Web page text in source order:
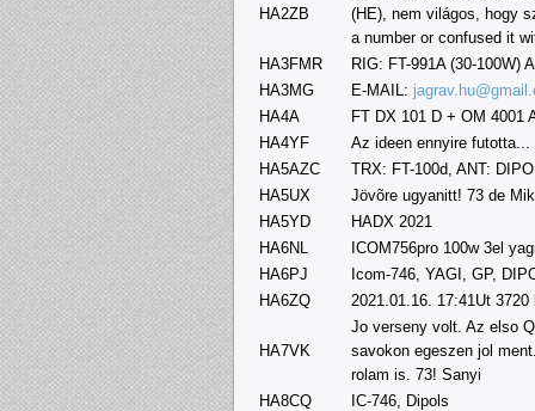
HA2ZB
(HE), nem világos, hogy
a number or confused it
HA3FMR
RIG: FT-991A (30-100W)
HA3MG
E-MAIL:
HA4A
FT DX 101 D + OM 4001
HA4YF
Az ideen ennyire futotta...
HA5AZC
TRX: FT-100d, ANT:
HA5UX
Jövõre ugyanitt! 73 de
HA5YD
HADX 2021
HA6NL
ICOM756pro 100w 3el
HA6PJ
Icom-746, YAGI, GP,
HA6ZQ
2021.01.16. 17:41Ut
HA7VK
Jo verseny volt. Az elso
savokon egeszen jol
rolam is. 73! Sanyi
HA8CQ
IC-746, Dipols